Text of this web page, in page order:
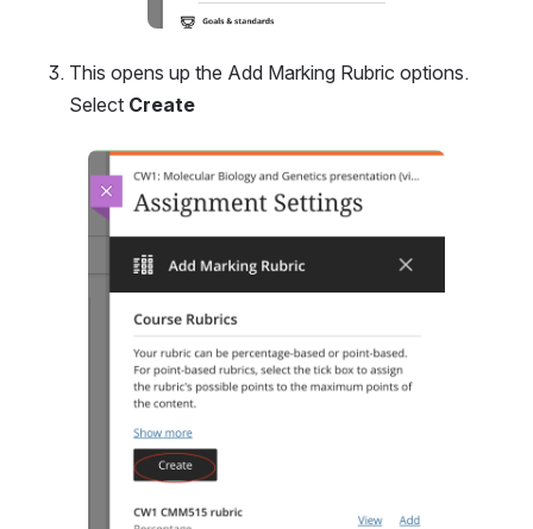
This opens up the Add Marking Rubric options.
Select Create